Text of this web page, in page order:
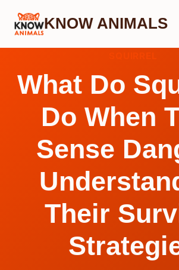
Skip
KNOW ANIMALS
What Do
Do When
Sense
Their